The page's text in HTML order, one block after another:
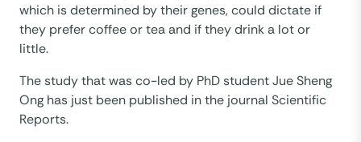
which is determined by their genes, could dictate if
they prefer coffee or tea and if they drink a lot or
little.
The study that was co-led by PhD student Jue Sheng
Ong has just been published in the journal Scientific
Reports.